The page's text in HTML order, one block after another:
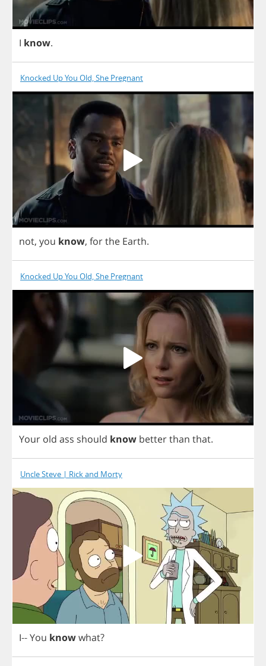
I know.
Knocked Up You Old, She Pregnant
not, you know, forthe Earth.
Knocked Up You Old, She Pregnant
Your old ass should know betterthan that.
Uncle Steve | Rick and Morty
I--You knowwhat?